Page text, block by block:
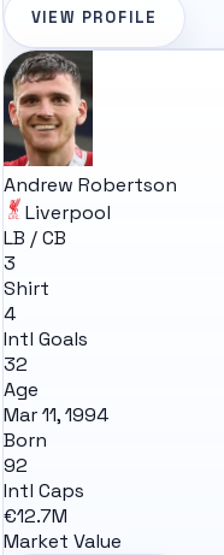
VIEW PROFILE
Andrew Robertson
Liverpool
LB / CB
3
Shirt
4
Intl Goals
32
Age
Mar 11, 1994
Born
92
Intl Caps
€12.7M
Market Value